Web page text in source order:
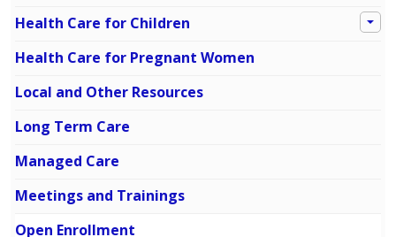
Health Care for Children
Health Care for Pregnant Women
Local and Other Resources
Long Term Care
Managed Care
Meetings and Trainings
Open Enrollment